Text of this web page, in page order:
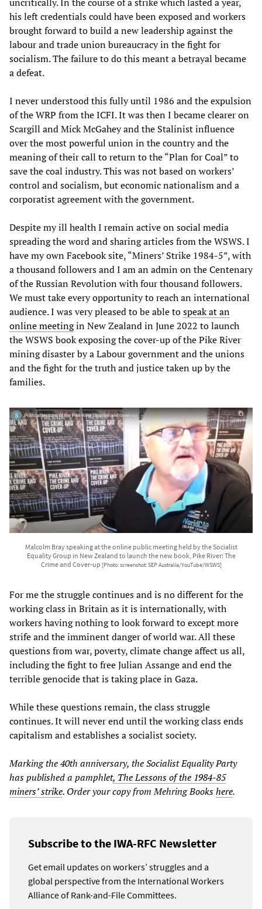
his left credentials could have been exposed and workers
brought forward to build a new leadership against the
labour and trade union bureaucracy in the fight for
socialism. The failure to do this meant a betrayal became
a defeat.
I never understood this fully until 1986 and the expulsion
of the WRP from the ICFI. It was then I became clearer on
Scargill and Mick McGahey and the Stalinist influence
over the most powerful union in the country and the
meaning of their call to return to the “Plan for Coal” to
save the coal industry. This was not based on workers’
control and socialism, but economic nationalism and a
corporatist agreement with the government.
Despite my ill health I remain active on social media
spreading the word and sharing articles from the WSWS. I
have my own Facebook site, “Miners’ Strike 1984-5”, with
a thousand followers and I am an admin on the Centenary
of the Russian Revolution with four thousand followers.
We must take every opportunity to reach an international
audience. I was very pleased to be able tospeak at an
online meetingin New Zealand in June 2022 to launch
the WSWS book exposing the cover-up of the Pike River
mining disaster by a Labour government and the unions
and the fight for the truth and justice taken up by the
families.
Malcolm Bray speaking at the online public meeting held by the Socialist
Equality Group in New Zealand to launch the new book, Pike River: The
Crime and Cover-up [Photo: screenshot: SEP Australia/YouTube/WSWS]
For me the struggle continues and is no different for the
working class in Britain as it is internationally, with
workers having nothing to look forward to except more
strife and the imminent danger of world war. All these
questions from war, poverty, climate change affect us all,
including the fight to free Julian Assange and end the
terrible genocide that is taking place in Gaza.
While these questions remain, the class struggle
continues. It will never end until the working class ends
capitalism and establishes a socialist society.
Marking the 40th anniversary, the Socialist Equality Party
has published a pamphlet, The Lessons of the 1984-85
miners’ strike. Order your copy from Mehring Bookshere.
Subscribe to the IWA-RFC Newsletter
Get email updates on workers’ struggles and a
global perspective from the International Workers
Alliance of Rank-and-File Committees.